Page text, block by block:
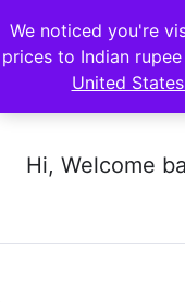
Hi, Welcome
We noticed you're
prices to Indian
United